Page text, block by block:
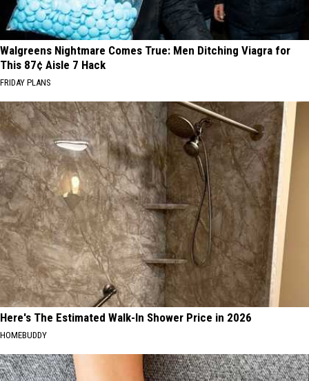
Walgreens Nightmare Comes True: Men Ditching Viagra for
This 87¢ Aisle 7 Hack
FRIDAY PLANS
Here's The Estimated Walk-In Shower Price in 2026
HOMEBUDDY